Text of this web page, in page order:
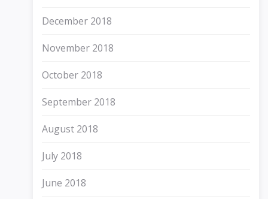
December 2018
November 2018
October 2018
September 2018
August 2018
July 2018
June 2018